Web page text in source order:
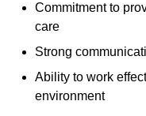
Commitment to
care
Strong
Ability to work
environment